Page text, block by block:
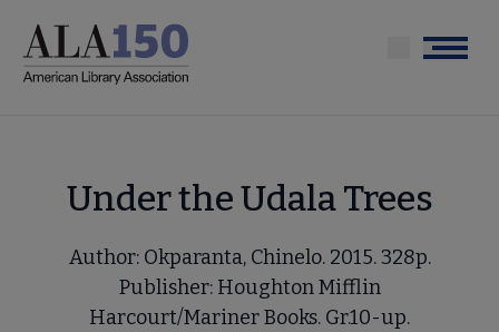
main
Menu
Under the Udala Trees
Author: Okparanta, Chinelo. 2015. 328p.
Publisher: Houghton Mifflin
Harcourt/Mariner Books. Gr.10-up.